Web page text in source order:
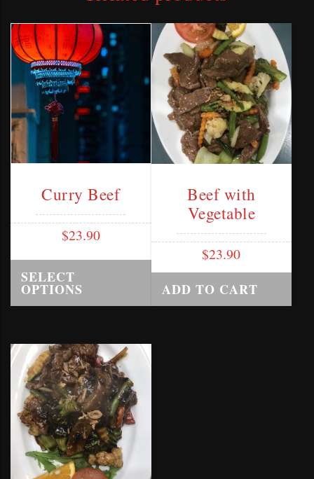
Curry Beef
$23.90
SELECT
OPTIONS
Beef with
Vegetable
$23.90
ADD TO CART